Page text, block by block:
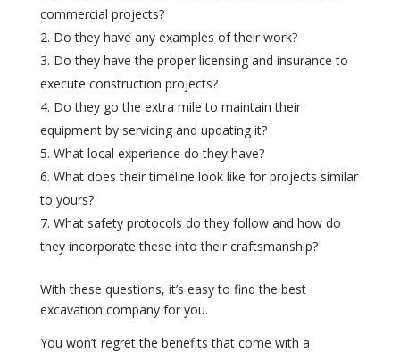
commercial projects?
Do they have any examples of their work?
Do they have the proper licensing and insurance to
execute construction projects?
Do they go the extra mile to maintain their
equipment by servicing and updating it?
What local experience do they have?
What does their timeline look like for projects similar
to yours?
What safety protocols do they follow and how do
they incorporate these into their craftsmanship?
With these questions, it’s easy to find the best
excavation company for you.
You won’t regret the benefits that come with a